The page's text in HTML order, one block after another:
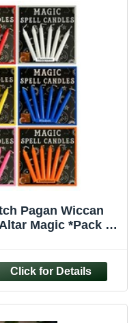
Pagan Wiccan
Magic *Pack of